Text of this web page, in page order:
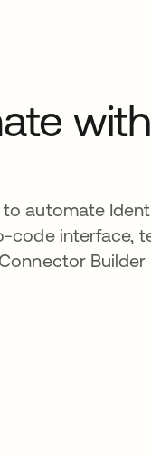
to automate
code interface,